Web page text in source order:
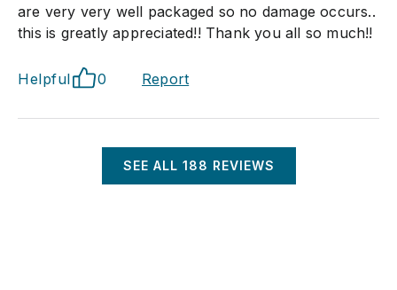
are very very well packaged so no damage occurs..
this is greatly appreciated!! Thank you all so much!!
Helpful 0 Report
SEE ALL 188 REVIEWS